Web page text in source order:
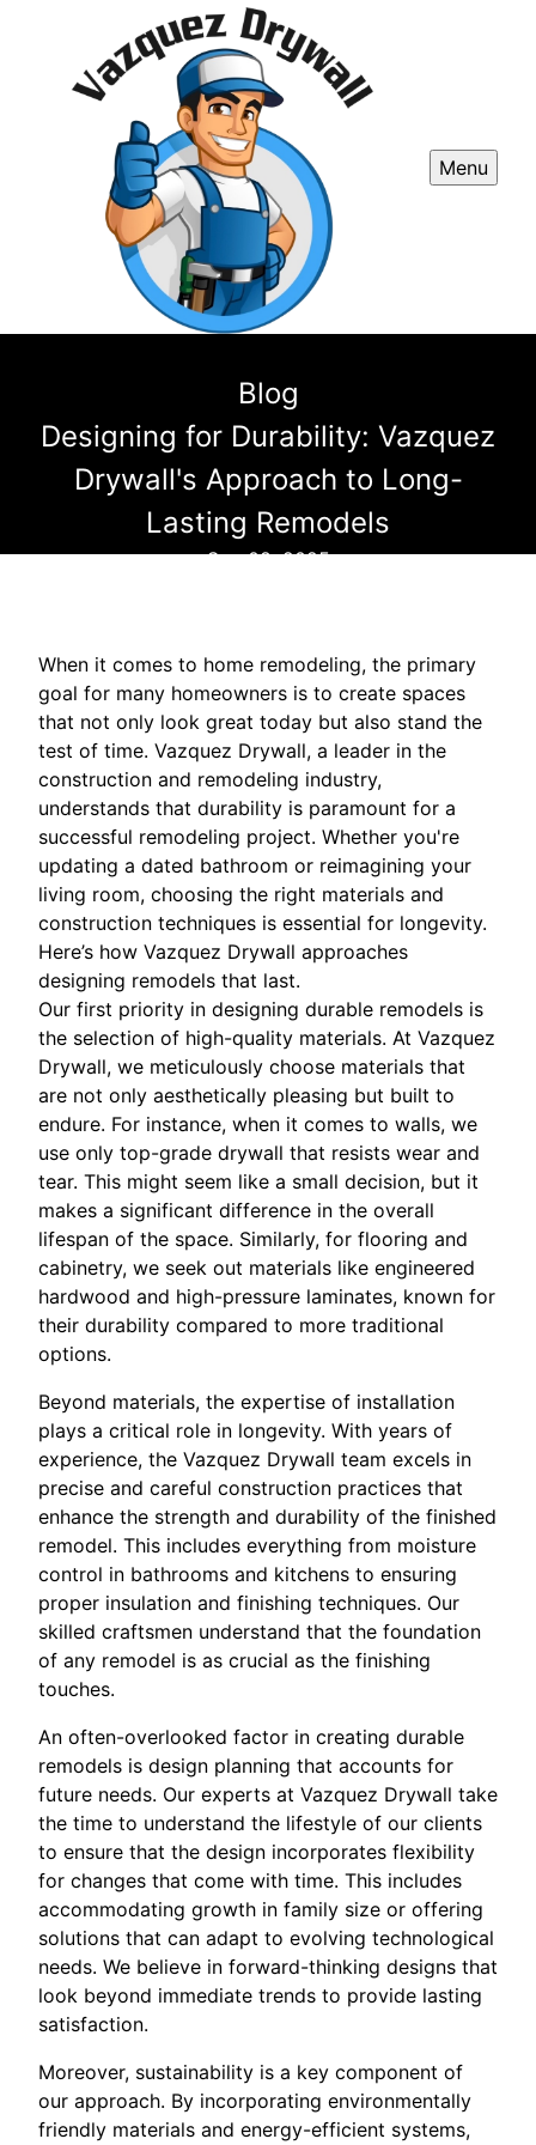
Menu
Blog
Designing for Durability: Vazquez
Drywall's Approach to Long-
Lasting Remodels
Sep 08, 2025
When it comes to home remodeling, the primary
goal for many homeowners is to create spaces
that not only look great today but also stand the
test of time. Vazquez Drywall, a leader in the
construction and remodeling industry,
understands that durability is paramount for a
successful remodeling project. Whether you're
updating a dated bathroom or reimagining your
living room, choosing the right materials and
construction techniques is essential for longevity.
Here’s how Vazquez Drywall approaches
designing remodels that last.
Our first priority in designing durable remodels is
the selection of high-quality materials. At Vazquez
Drywall, we meticulously choose materials that
are not only aesthetically pleasing but built to
endure. For instance, when it comes to walls, we
use only top-grade drywall that resists wear and
tear. This might seem like a small decision, but it
makes a significant difference in the overall
lifespan of the space. Similarly, for flooring and
cabinetry, we seek out materials like engineered
hardwood and high-pressure laminates, known for
their durability compared to more traditional
options.
Beyond materials, the expertise of installation
plays a critical role in longevity. With years of
experience, the Vazquez Drywall team excels in
precise and careful construction practices that
enhance the strength and durability of the finished
remodel. This includes everything from moisture
control in bathrooms and kitchens to ensuring
proper insulation and finishing techniques. Our
skilled craftsmen understand that the foundation
of any remodel is as crucial as the finishing
touches.
An often-overlooked factor in creating durable
remodels is design planning that accounts for
future needs. Our experts at Vazquez Drywall take
the time to understand the lifestyle of our clients
to ensure that the design incorporates flexibility
for changes that come with time. This includes
accommodating growth in family size or offering
solutions that can adapt to evolving technological
needs. We believe in forward-thinking designs that
look beyond immediate trends to provide lasting
satisfaction.
Moreover, sustainability is a key component of
our approach. By incorporating environmentally
friendly materials and energy-efficient systems,